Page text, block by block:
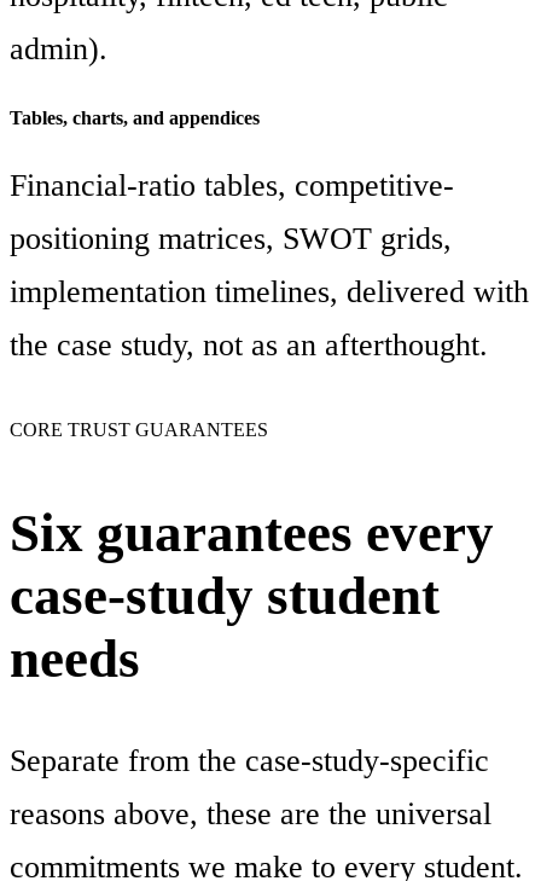
admin).
Tables, charts, and appendices
Financial-ratio tables, competitive-
positioning matrices, SWOT grids,
implementation timelines, delivered with
the case study, not as an afterthought.
CORE TRUST GUARANTEES
Six guarantees every
case-study student
needs
Separate from the case-study-specific
reasons above, these are the universal
commitments we make to every student.